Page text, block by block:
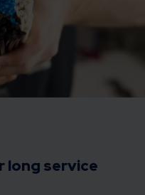
long service